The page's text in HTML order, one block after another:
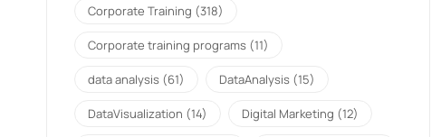
Corporate Training (318)
Corporate training programs (11)
data analysis (61) DataAnalysis (15)
DataVisualization (14) Digital Marketing (12)